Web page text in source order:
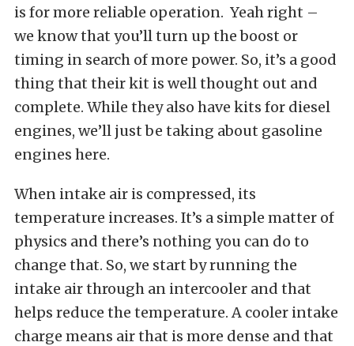
is for more reliable operation. Yeah right –
we know that you’ll turn up the boost or
timing in search of more power. So, it’s a good
thing that their kit is well thought out and
complete. While they also have kits for diesel
engines, we’ll just be taking about gasoline
engines here.
When intake air is compressed, its
temperature increases. It’s a simple matter of
physics and there’s nothing you can do to
change that. So, we start by running the
intake air through an intercooler and that
helps reduce the temperature. A cooler intake
charge means air that is more dense and that